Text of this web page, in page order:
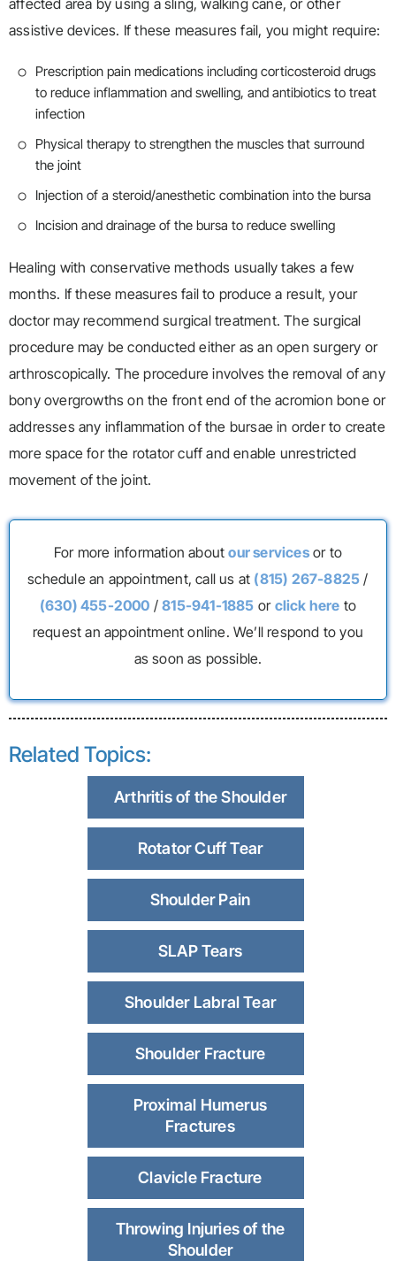
assistive devices. If these measures fail, you might require:
Prescription pain medications including corticosteroid drugs
to reduce inflammation and swelling, and antibiotics to treat
infection
Physical therapy to strengthen the muscles that surround
the joint
Injection of a steroid/anesthetic combination into the bursa
Incision and drainage of the bursa to reduce swelling
Healing with conservative methods usually takes a few
months. If these measures fail to produce a result, your
doctor may recommend surgical treatment. The surgical
procedure may be conducted either as an open surgery or
arthroscopically. The procedure involves the removal of any
bony overgrowths on the front end of the acromion bone or
addresses any inflammation of the bursae in order to create
more space for the rotator cuff and enable unrestricted
movement of the joint.
For more information aboutour servicesor to
schedule an appointment, call us at (815) 267-8825 /
(630) 455-2000 /815-941-1885 or click here to
request an appointment online. We’ll respond to you
as soon as possible.
Related Topics:
Arthritis of the Shoulder
Rotator Cuff Tear
Shoulder Pain
SLAP Tears
Shoulder Labral Tear
Shoulder Fracture
Proximal Humerus
Fractures
Clavicle Fracture
Throwing Injuries of the
Shoulder